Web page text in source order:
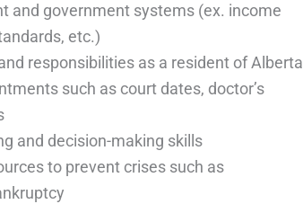
and government systems (ex. income
etc.)
responsibilities as a resident of Alberta
such as court dates, doctor’s
and decision-making skills
to prevent crises such as